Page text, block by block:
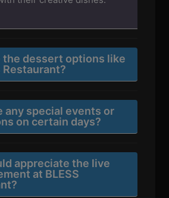
the dessert options like
Restaurant?
any special events or
on certain days?
appreciate the live
at BLESS